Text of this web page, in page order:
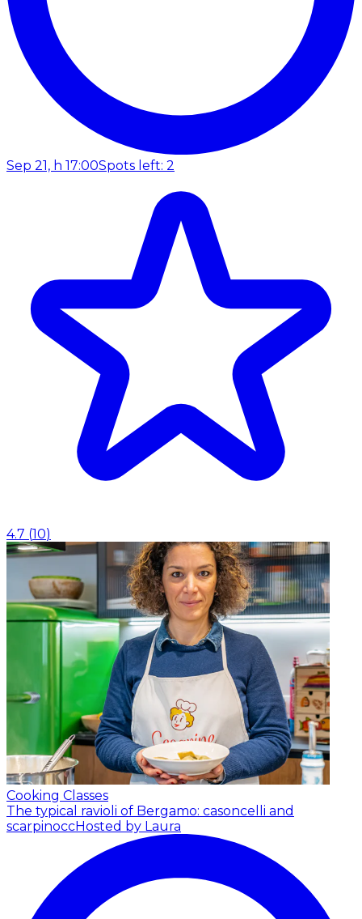
Sep 21, h 17:00Spots left: 2
4.7 (10)
Cooking Classes
The typical ravioli of Bergamo: casoncelli and
scarpinoccHosted by Laura